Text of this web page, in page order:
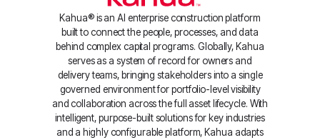
Kahua® is an AI enterprise construction platform
built to connect the people, processes, and data
behind complex capital programs. Globally, Kahua
serves as a system of record for owners and
delivery teams, bringing stakeholders into a single
governed environment for portfolio-level visibility
and collaboration across the full asset lifecycle. With
intelligent, purpose-built solutions for key industries
and a highly configurable platform, Kahua adapts